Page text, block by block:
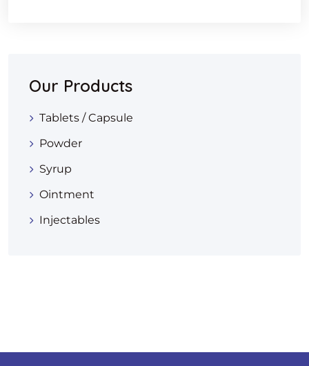
Our Products
Tablets / Capsule
Powder
Syrup
Ointment
Injectables